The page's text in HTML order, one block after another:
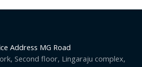
Address MG Road
Second floor, Lingaraju complex,